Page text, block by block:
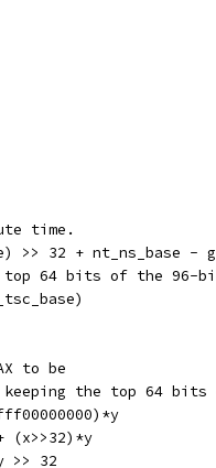
time.
>> 32 + nt_ns_base
64 bits of the 96-
to be
the top 64 bits
(x>>32)*y
>> 32